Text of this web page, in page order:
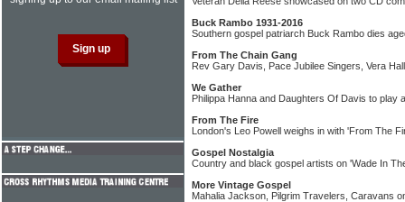
Buck Rambo 1931-2016
Southern gospel patriarch Buck Rambo dies
From The Chain Gang
Rev Gary Davis, Pace Jubilee Singers, Vera
We Gather
Philippa Hanna and Daughters Of Davis to play
From The Fire
London's Leo Powell weighs in with 'From The
Gospel Nostalgia
Country and black gospel artists on 'Wade In
More Vintage Gospel
Mahalia Jackson, Pilgrim Travelers, Caravans